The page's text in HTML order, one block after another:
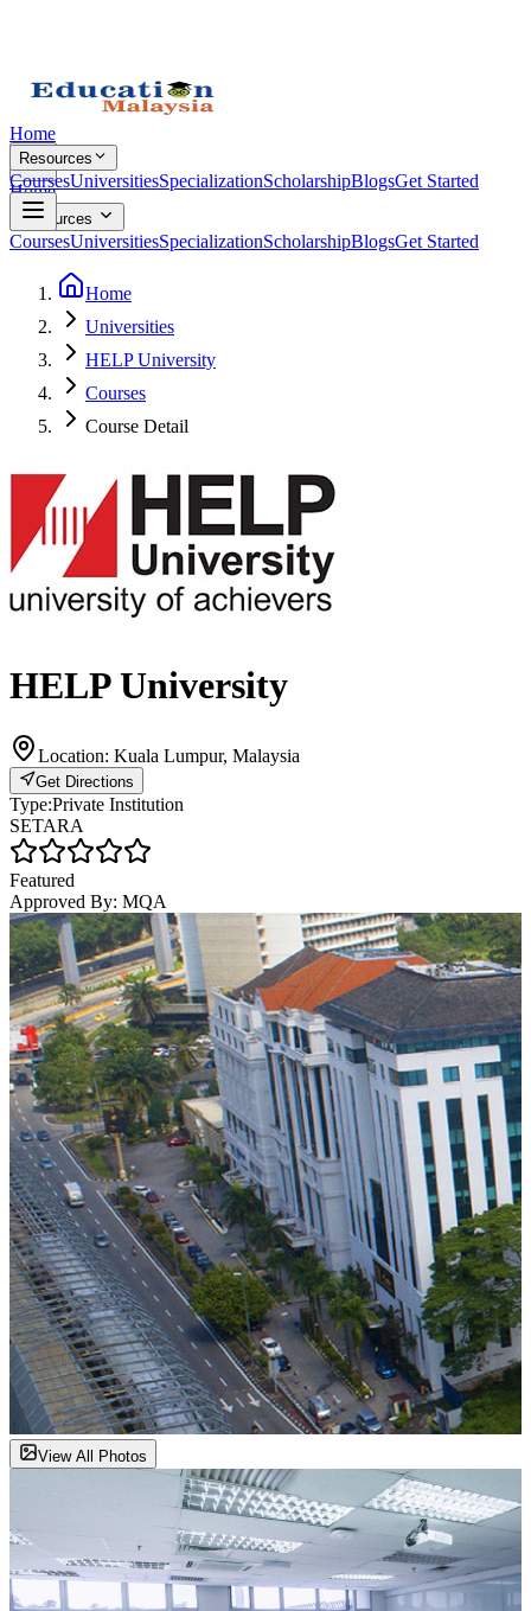
Home
Resources
CoursesUniversitiesSpecializationScholarshipBlogsGet Started
Home
Resources
CoursesUniversitiesSpecializationScholarshipBlogsGet Started
Home
Universities
HELP University
Courses
Course Detail
HELP University
Location: Kuala Lumpur, Malaysia
Get Directions
Type:Private Institution
SETARA
Featured
Approved By: MQA
View All Photos